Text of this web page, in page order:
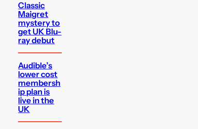
Classic
Maigret
mystery to
get UK Blu-
ray debut
Audible’s
lower cost
membersh
ip plan is
live in the
UK